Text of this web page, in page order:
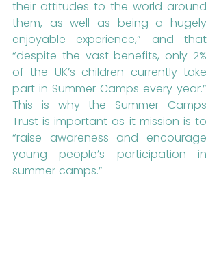
their attitudes to the world around
them, as well as being a hugely
enjoyable experience,” and that
“despite the vast benefits, only 2%
of the UK’s children currently take
part in Summer Camps every year.”
This is why the Summer Camps
Trust is important as it mission is to
“raise awareness and encourage
young people’s participation in
summer camps.”